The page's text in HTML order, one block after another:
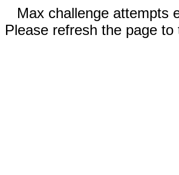
Max challenge attempts
Please refresh the page to